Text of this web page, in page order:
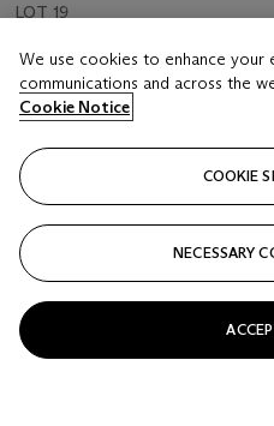
LOT 19
BAT
ENGLAND V INDIA, 1967,
Estimate
GBP 2,000 - 3,000
Price realised
GBP 3,500
Closed
We use cookies to enhance
communications and across the
Cookie Notice
COOKIE
NECESSARY